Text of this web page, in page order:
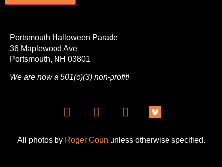
Portsmouth Halloween Parade
36 Maplewood Ave
Portsmouth, NH 03801
We are now a 501(c)(3) non-profit!
All photos by Roger Goun unless otherwise specified.